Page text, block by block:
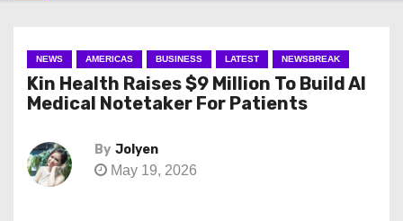
NEWS AMERICAS BUSINESS LATEST NEWSBREAK
Kin Health Raises $9 Million To Build AI
Medical Notetaker For Patients
By Jolyen
May 19, 2026